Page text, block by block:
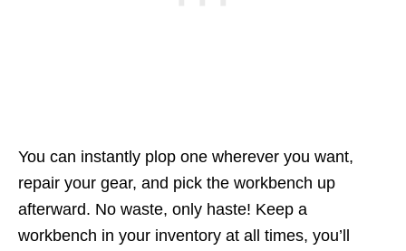
You can instantly plop one wherever you want,
repair your gear, and pick the workbench up
afterward. No waste, only haste! Keep a
workbench in your inventory at all times, you’ll